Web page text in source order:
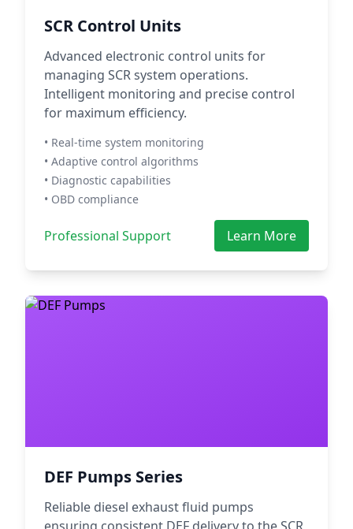
SCR Control Units
Advanced electronic control units for
managing SCR system operations.
Intelligent monitoring and precise control
for maximum efficiency.
• Real-time system monitoring
• Adaptive control algorithms
• Diagnostic capabilities
• OBD compliance
Professional Support Learn More
DEF Pumps Series
Reliable diesel exhaust fluid pumps